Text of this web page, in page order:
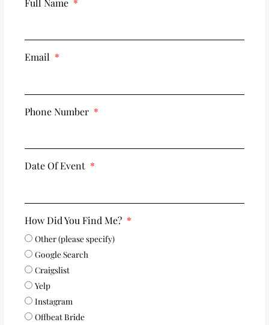
Email
Phone Number
Date Of Event
How Did You Find Me?
Other (please specify)
Google Search
Craigslist
Yelp
Instagram
Offbeat Bride